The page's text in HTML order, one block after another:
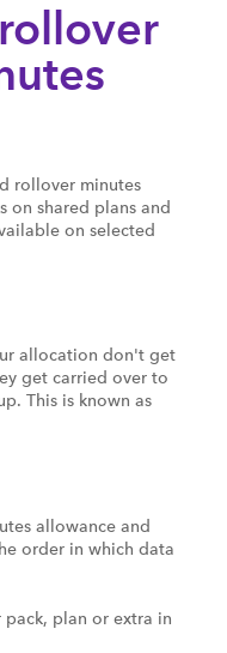
rollover minutes
on shared plans and
on selected
allocation don't get
get carried over to
This is known as
allowance and
order in which data
plan or extra in